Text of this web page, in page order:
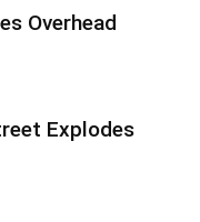
Overhead
Explodes